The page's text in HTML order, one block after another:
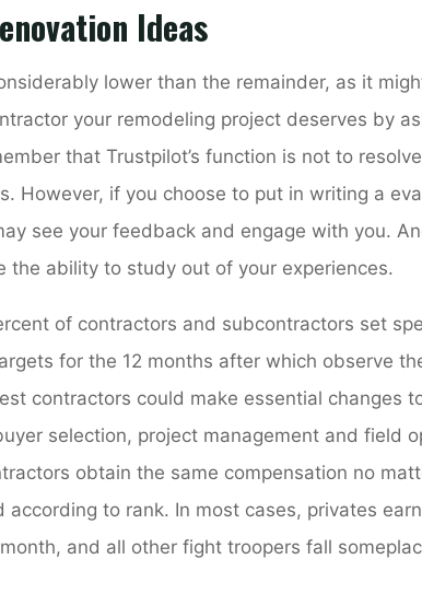
Ideas
lower than the remainder, as it
your remodeling project deserves by
that Trustpilot’s function is not to
However, if you choose to put in writing a
see your feedback and engage with you.
the ability to study out of your experiences.
of contractors and subcontractors set
for the 12 months after which observe
contractors could make essential changes
selection, project management and field
obtain the same compensation no
according to rank. In most cases, privates
and all other fight troopers fall